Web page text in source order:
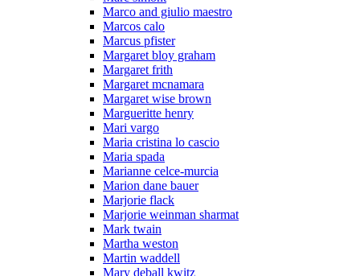
Marco and giulio maestro
Marcos calo
Marcus pfister
Margaret bloy graham
Margaret frith
Margaret mcnamara
Margaret wise brown
Margueritte henry
Mari vargo
Maria cristina lo cascio
Maria spada
Marianne celce-murcia
Marion dane bauer
Marjorie flack
Marjorie weinman sharmat
Mark twain
Martha weston
Martin waddell
Mary deball kwitz